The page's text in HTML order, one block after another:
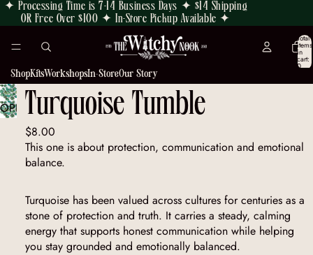
✦ Processing Time is 7-14 Business Days ✦ $14 Shipping
OR Free Over $100 ✦ In-Store Pickup Available ✦
Total
items
in
cart:
0
ShopKitsWorkshopsIn-StoreOur Story
Turquoise Tumble
$8.00
This one is about protection, communication and emotional
balance.
Turquoise has been valued across cultures for centuries as a
stone of protection and truth. It carries a steady, calming
energy that supports honest communication while helping
you stay grounded and emotionally balanced.
OPEN
IMAGE
SCREEN